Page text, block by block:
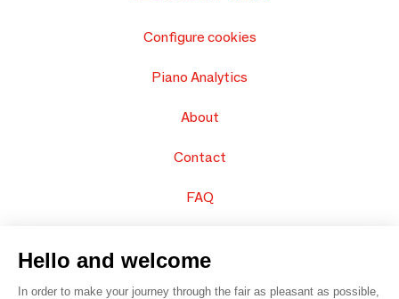
Configure cookies
Piano Analytics
About
Contact
FAQ
Hello and welcome
In order to make your journey through the fair as pleasant as possible,